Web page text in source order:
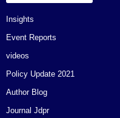
Insights
Event Reports
videos
Policy Update 2021
Author Blog
Journal Jdpr